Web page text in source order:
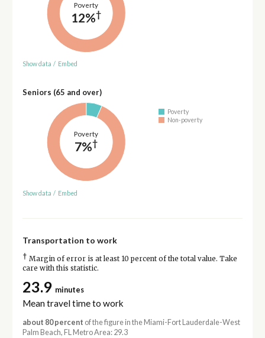
Poverty
12%†
Show data / Embed
Seniors (65 and over)
Poverty
7%†
Poverty
Non-poverty
Show data / Embed
Transportation to work
† Margin of error is at least 10 percent of the total value. Take
care with this statistic.
23.9 minutes
Mean travel time to work
about 80 percent of the figure in the Miami-Fort Lauderdale-West
Palm Beach, FL Metro Area: 29.3